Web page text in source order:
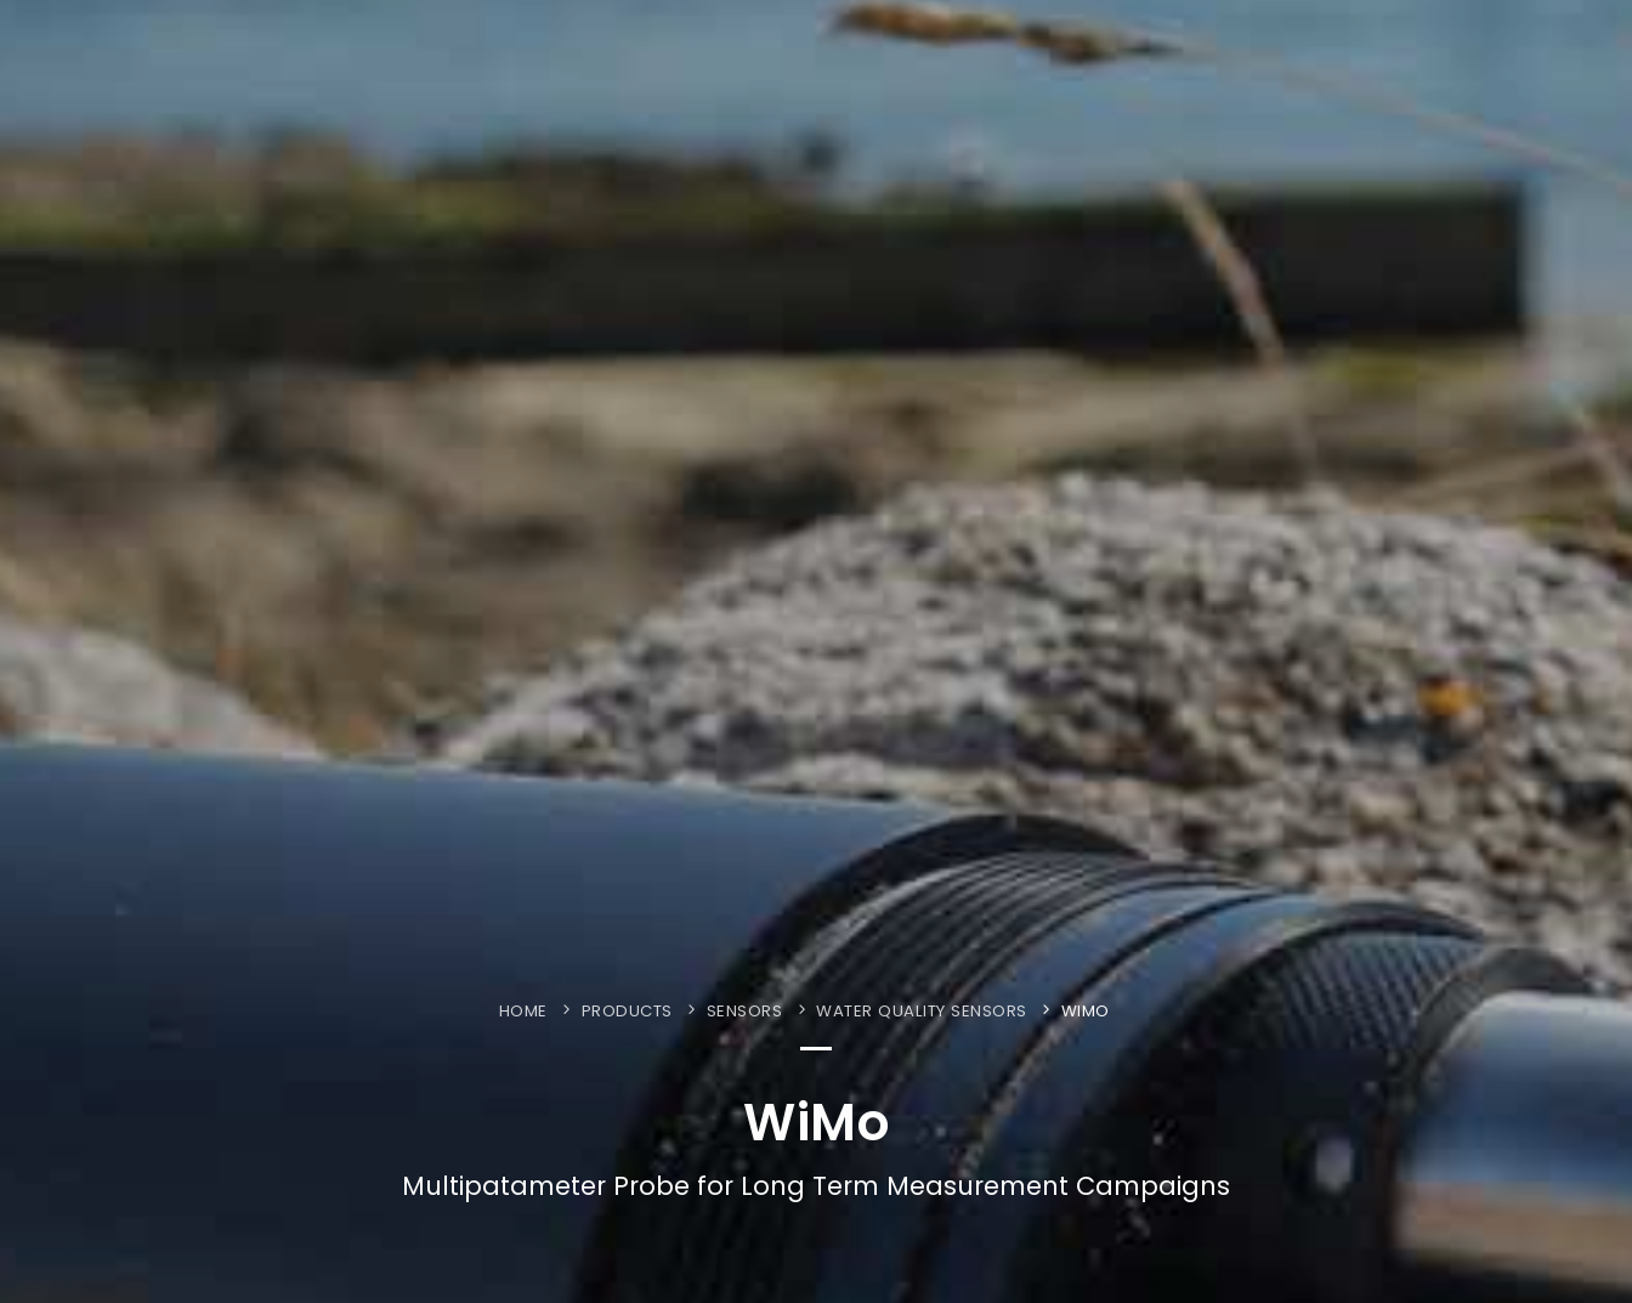
HOME PRODUCTS SENSORS WATER QUALITY SENSORS WIMO
WiMo
Multipatameter Probe for Long Term Measurement Campaigns